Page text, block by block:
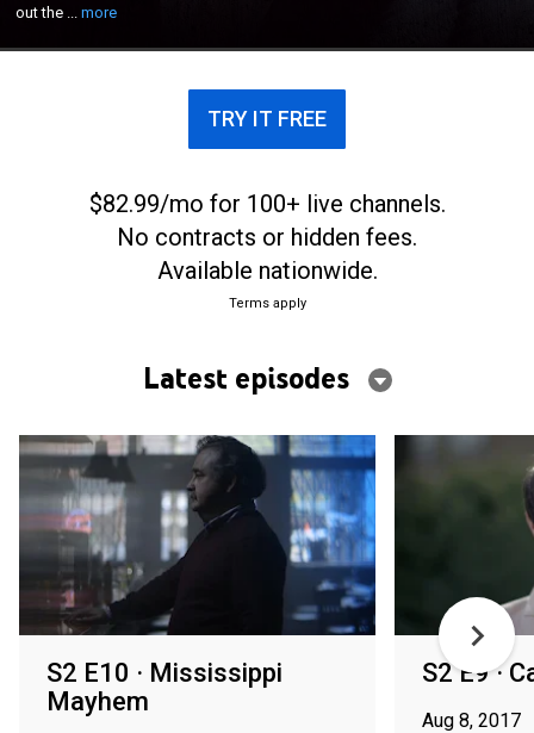
out the ...more
cases.
TRY IT FREE
$82.99/mo for 100+ live channels.
No contracts or hidden fees.
Available nationwide.
Terms apply
Latest episodes
S2 E10 · Mississippi
Mayhem
S2 E9 ·
Aug 8, 2017